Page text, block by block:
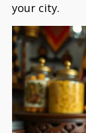
your city.